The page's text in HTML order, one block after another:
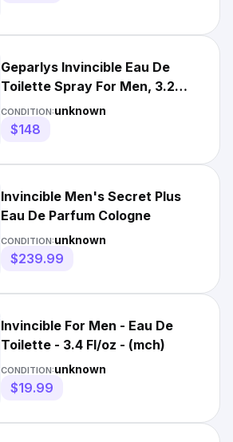
Geparlys Invincible Eau De
Toilette Spray For Men, 3.2
Ounce
CONDITION:unknown
$148
Invincible Men's Secret Plus
Eau De Parfum Cologne
CONDITION:unknown
$239.99
Invincible For Men - Eau De
Toilette - 3.4 Fl/oz - (mch)
CONDITION:unknown
$19.99